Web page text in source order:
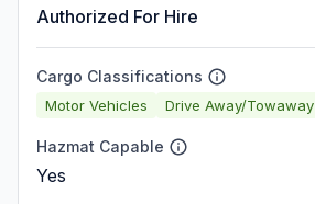
Authorized For Hire
Cargo Classifications
Motor Vehicles Drive Away/Towaway
Hazmat Capable
Yes